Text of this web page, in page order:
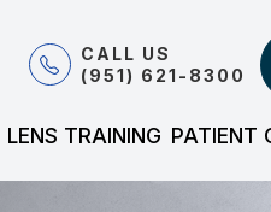
CALL US
(951) 621-8300
TRAINING PATIENT